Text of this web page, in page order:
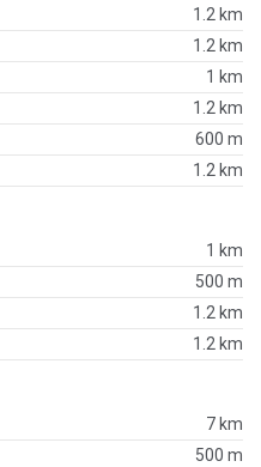
1.2 km
1.2 km
1 km
1.2 km
600 m
1.2 km
1 km
500 m
1.2 km
1.2 km
7 km
500 m